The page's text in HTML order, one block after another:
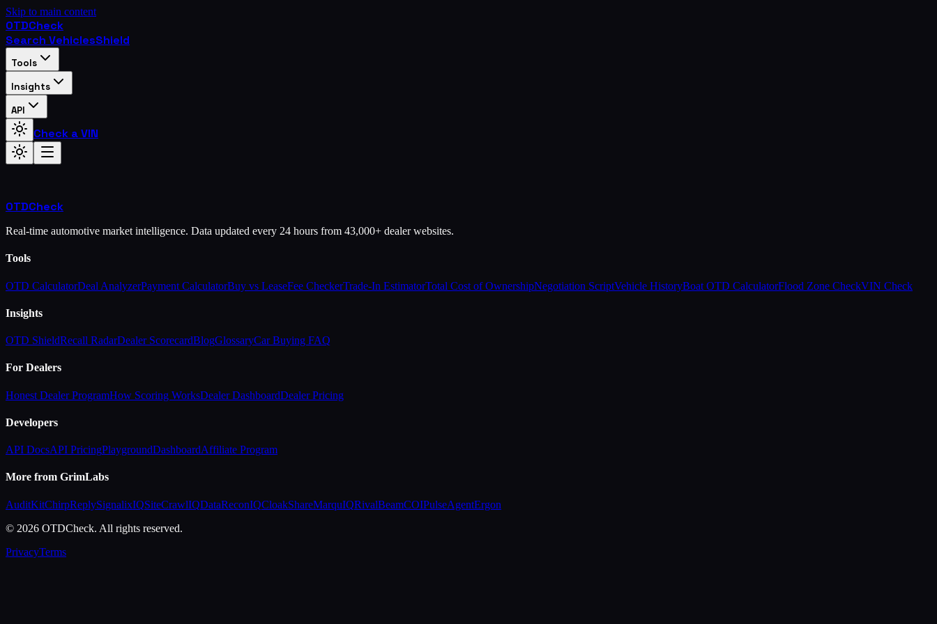
Skip to main content
OTDCheck
Search VehiclesShield
Tools
Insights
API
Check a VIN
OTDCheck
Real-time automotive market intelligence. Data updated every 24 hours from 43,000+ dealer websites.
Tools
OTD CalculatorDeal AnalyzerPayment CalculatorBuy vs LeaseFee CheckerTrade-In EstimatorTotal Cost of OwnershipNegotiation ScriptVehicle HistoryBoat OTD CalculatorFlood Zone CheckVIN Check
Insights
OTD ShieldRecall RadarDealer ScorecardBlogGlossaryCar Buying FAQ
For Dealers
Honest Dealer ProgramHow Scoring WorksDealer DashboardDealer Pricing
Developers
API DocsAPI PricingPlaygroundDashboardAffiliate Program
More from GrimLabs
AuditKitChirpReplySignalixIQSiteCrawlIQDataReconIQCloakShareMarquIQRivalBeamCOIPulseAgentErgon
© 2026 OTDCheck. All rights reserved.
PrivacyTerms